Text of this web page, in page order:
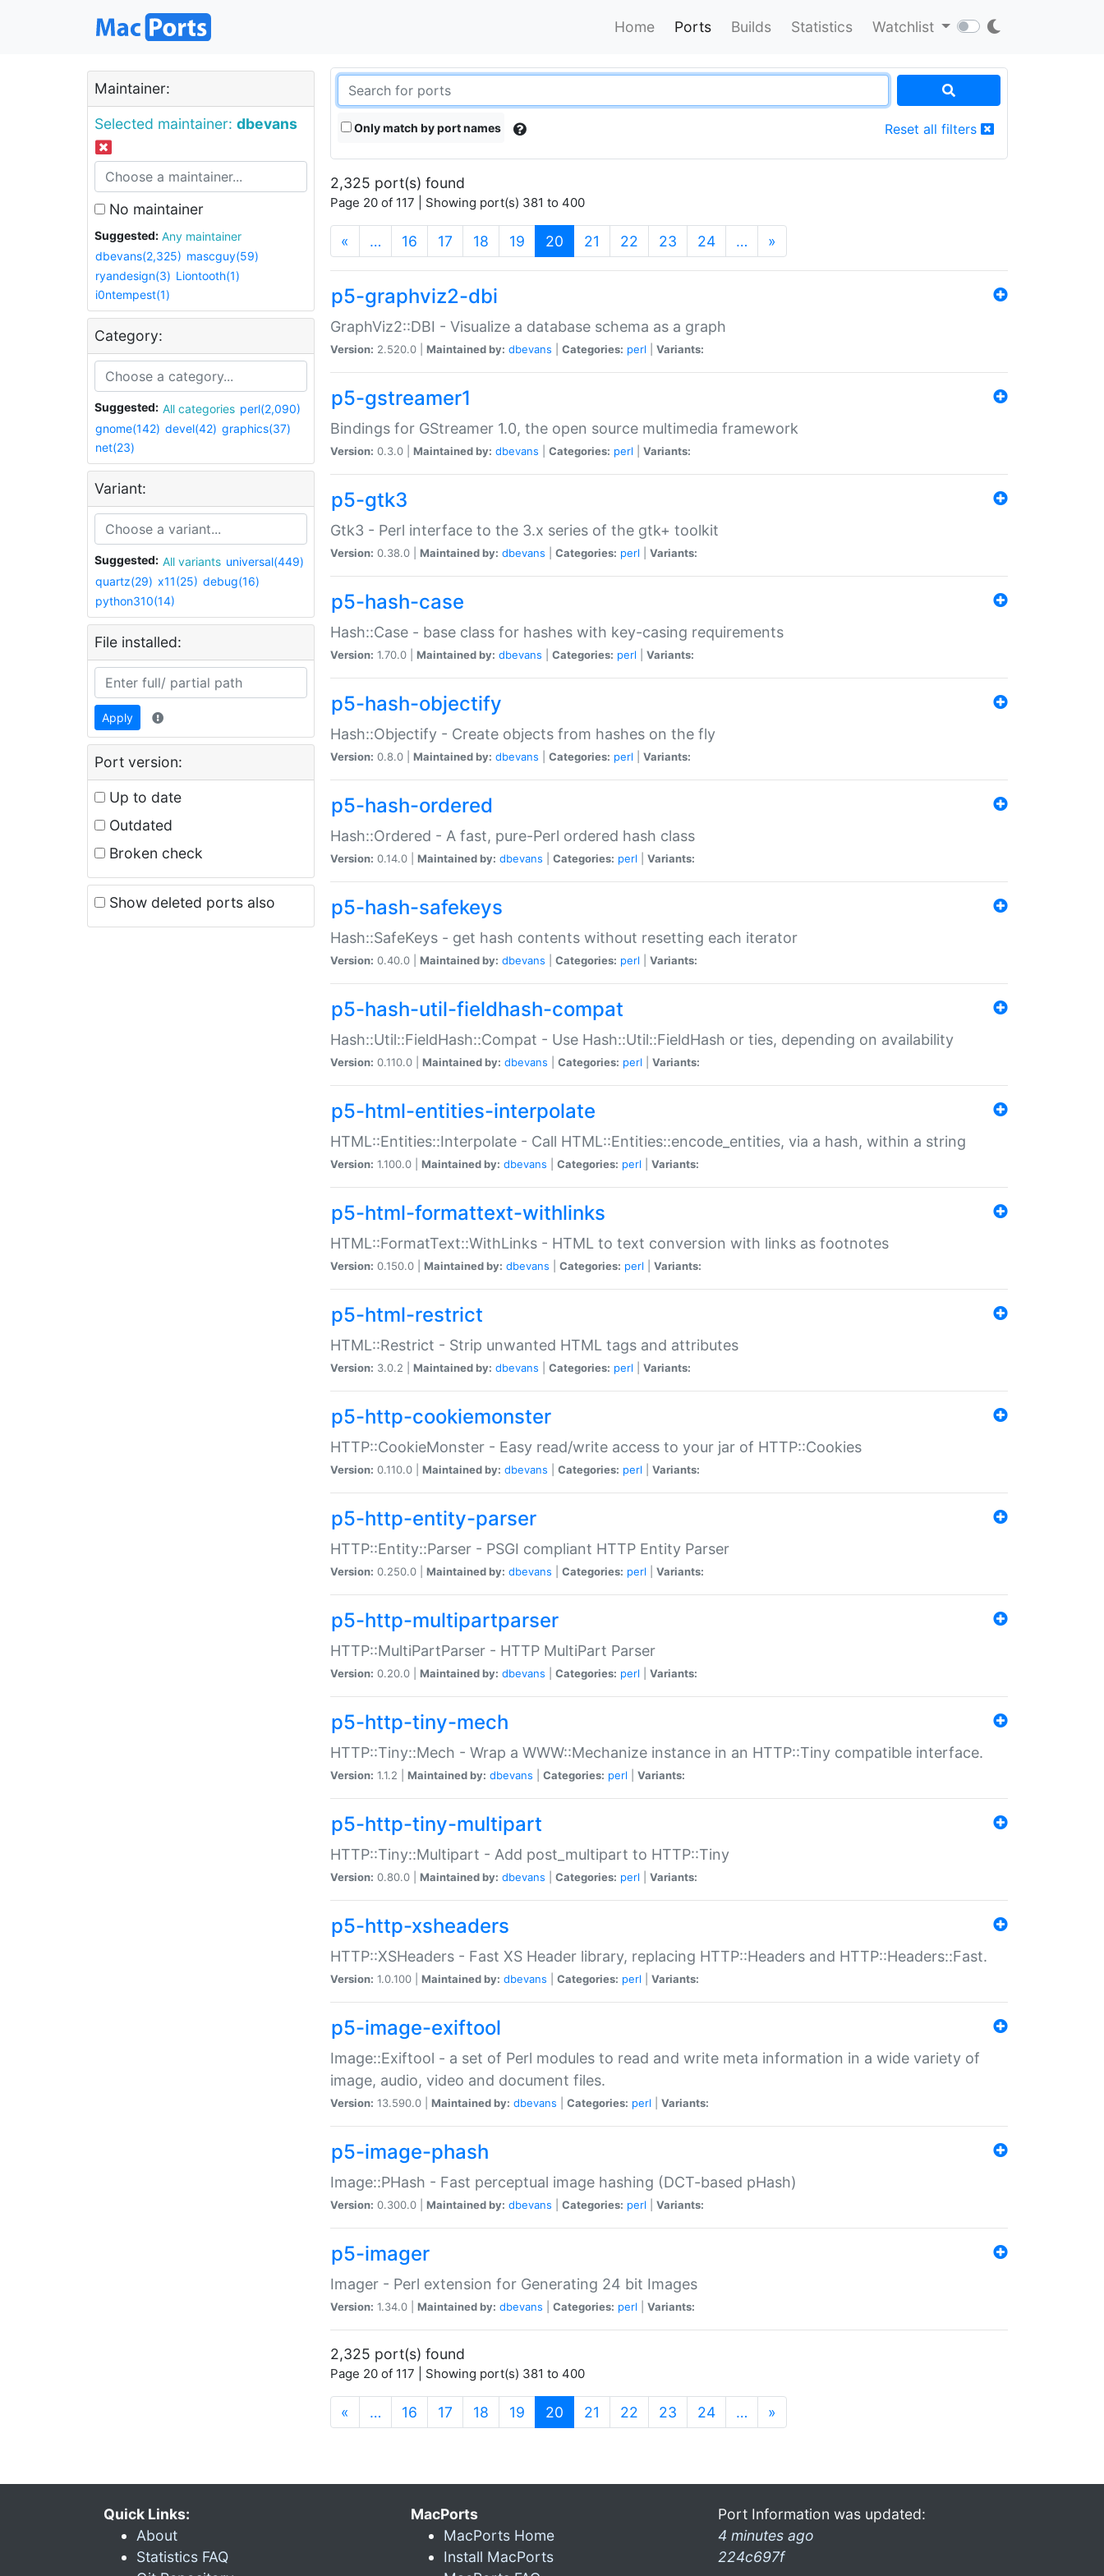
Home Ports Builds Statistics Watchlist
Maintainer:
Selected maintainer: dbevans
No maintainer
Suggested:
Any maintainer
dbevans(2,325) mascguy(59)
ryandesign(3) Liontooth(1)
i0ntempest(1)
Category:
Suggested: All categories perl(2,090)
gnome(142) devel(42) graphics(37)
net(23)
Variant:
Suggested: All variants universal(449)
quartz(29) x11(25) debug(16)
python310(14)
File installed:
Apply
Port version:
Up to date
Outdated
Broken check
Show deleted ports also
Only match by port names Reset all filters
2,325 port(s) found
Page 20 of 117 | Showing port(s) 381 to 400
« … 16 17 18 19 20 (current)
21 22 23 24 … »
p5-graphviz2-dbi
GraphViz2::DBI - Visualize a database schema as a graph
Version: 2.520.0 | Maintained by: dbevans Categories: perl Variants:
p5-gstreamer1
Bindings for GStreamer 1.0, the open source multimedia framework
Version: 0.3.0 | Maintained by: dbevans Categories: perl Variants:
p5-gtk3
Gtk3 - Perl interface to the 3.x series of the gtk+ toolkit
Version: 0.38.0 | Maintained by: dbevans Categories: perl Variants:
p5-hash-case
Hash::Case - base class for hashes with key-casing requirements
Version: 1.70.0 | Maintained by: dbevans Categories: perl Variants:
p5-hash-objectify
Hash::Objectify - Create objects from hashes on the fly
Version: 0.8.0 | Maintained by: dbevans Categories: perl Variants:
p5-hash-ordered
Hash::Ordered - A fast, pure-Perl ordered hash class
Version: 0.14.0 | Maintained by: dbevans Categories: perl Variants:
p5-hash-safekeys
Hash::SafeKeys - get hash contents without resetting each iterator
Version: 0.40.0 | Maintained by: dbevans Categories: perl Variants:
p5-hash-util-fieldhash-compat
Hash::Util::FieldHash::Compat - Use Hash::Util::FieldHash or ties, depending on availability
Version: 0.110.0 | Maintained by: dbevans Categories: perl Variants:
p5-html-entities-interpolate
HTML::Entities::Interpolate - Call HTML::Entities::encode_entities, via a hash, within a string
Version: 1.100.0 | Maintained by: dbevans Categories: perl Variants:
p5-html-formattext-withlinks
HTML::FormatText::WithLinks - HTML to text conversion with links as footnotes
Version: 0.150.0 | Maintained by: dbevans Categories: perl Variants:
p5-html-restrict
HTML::Restrict - Strip unwanted HTML tags and attributes
Version: 3.0.2 | Maintained by: dbevans Categories: perl Variants:
p5-http-cookiemonster
HTTP::CookieMonster - Easy read/write access to your jar of HTTP::Cookies
Version: 0.110.0 | Maintained by: dbevans Categories: perl Variants:
p5-http-entity-parser
HTTP::Entity::Parser - PSGI compliant HTTP Entity Parser
Version: 0.250.0 | Maintained by: dbevans Categories: perl Variants:
p5-http-multipartparser
HTTP::MultiPartParser - HTTP MultiPart Parser
Version: 0.20.0 | Maintained by: dbevans Categories: perl Variants:
p5-http-tiny-mech
HTTP::Tiny::Mech - Wrap a WWW::Mechanize instance in an HTTP::Tiny compatible interface.
Version: 1.1.2 | Maintained by: dbevans Categories: perl Variants:
p5-http-tiny-multipart
HTTP::Tiny::Multipart - Add post_multipart to HTTP::Tiny
Version: 0.80.0 | Maintained by: dbevans Categories: perl Variants:
p5-http-xsheaders
HTTP::XSHeaders - Fast XS Header library, replacing HTTP::Headers and HTTP::Headers::Fast.
Version: 1.0.100 | Maintained by: dbevans Categories: perl Variants:
p5-image-exiftool
Image::Exiftool - a set of Perl modules to read and write meta information in a wide variety of
image, audio, video and document files.
Version: 13.590.0 | Maintained by: dbevans Categories: perl Variants:
p5-image-phash
Image::PHash - Fast perceptual image hashing (DCT-based pHash)
Version: 0.300.0 | Maintained by: dbevans Categories: perl Variants:
p5-imager
Imager - Perl extension for Generating 24 bit Images
Version: 1.34.0 | Maintained by: dbevans Categories: perl Variants:
2,325 port(s) found
Page 20 of 117 | Showing port(s) 381 to 400
« … 16 17 18 19 20 (current)
21 22 23 24 … »
Quick Links:
About
Statistics FAQ
MacPorts
MacPorts Home
Install MacPorts
Port Information was updated:
4 minutes ago
224c697f